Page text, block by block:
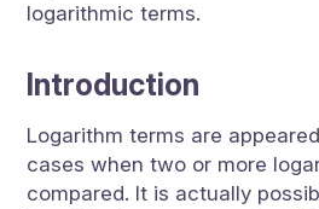
logarithmic terms.
Introduction
Logarithm terms are
cases when two or more
compared. It is actually